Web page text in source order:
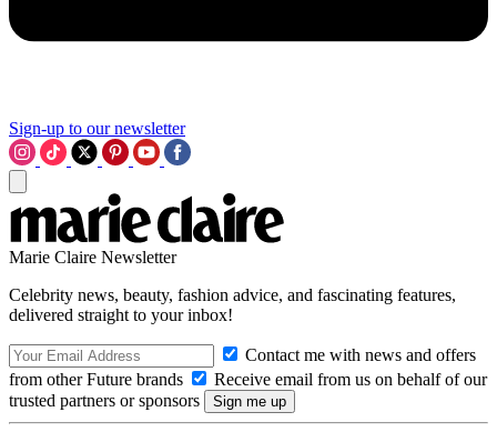
Sign-up to our newsletter
Marie Claire Newsletter
Celebrity news, beauty, fashion advice, and fascinating features,
delivered straight to your inbox!
Contact me with news and offers
from other Future brands
Receive email from us on behalf of our
trusted partners or sponsors